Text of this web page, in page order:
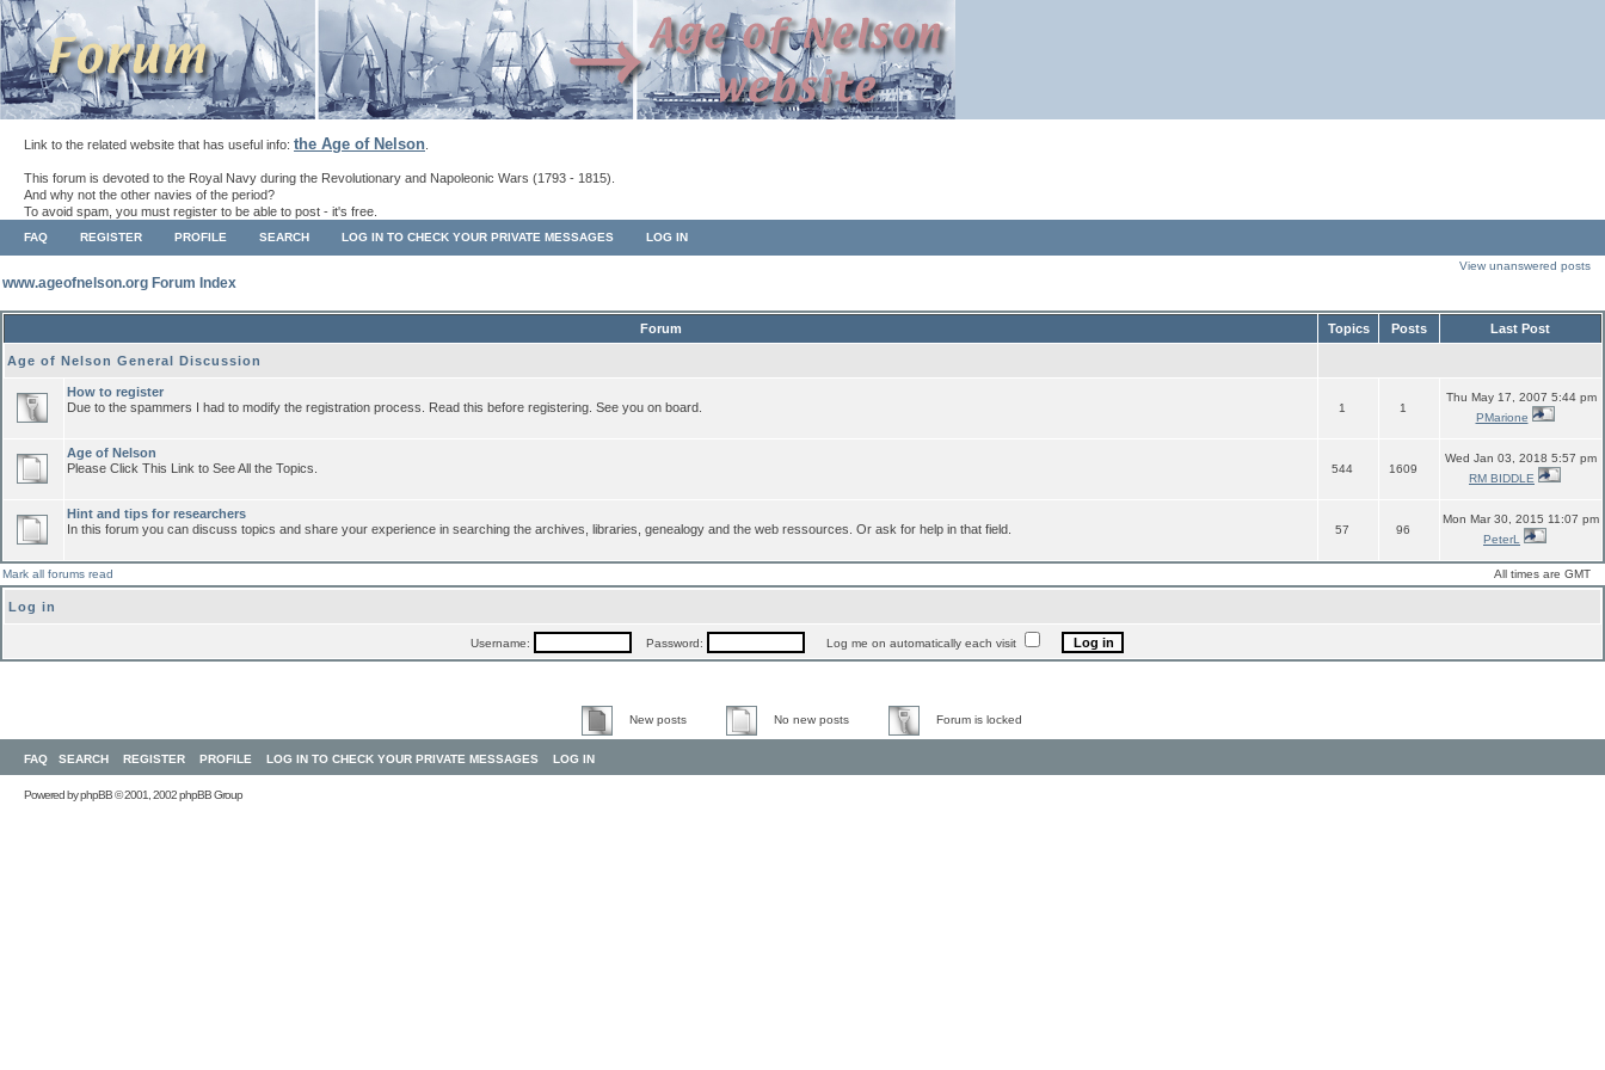
Link to the related website that has useful info: the Age of Nelson
This forum is devoted to the Royal Navy during the Revolutionary and Napoleonic Wars (1793 - 1815).
And why not the other navies of the period?
To avoid spam, you must register to be able to post - it's free.
FAQ REGISTER PROFILE SEARCH LOG IN TO CHECK YOUR PRIVATE MESSAGES LOG IN
www.ageofnelson.org Forum Index
View unanswered posts
Forum Topics Posts Last Post
Age of Nelson General Discussion
How to register
Due to the spammers I had to modify the registration process. Read this before registering. See you on board.
1 1
Thu May 17, 2007 5:44 pm
PMarione
Age of Nelson
Please Click This Link to See All the Topics.
544 1609
Wed Jan 03, 2018 5:57 pm
RM BIDDLE
Hint and tips for researchers
In this forum you can discuss topics and share your experience in searching the archives, libraries, genealogy and the web ressources. Or ask for help in that field.
57 96
Mon Mar 30, 2015 11:07 pm
PeterL
Mark all forums read All times are GMT
Log in
Username: Password: Log me on automatically each visit
New posts No new posts Forum is locked
FAQ SEARCH REGISTER PROFILE LOG IN TO CHECK YOUR PRIVATE MESSAGES LOG IN
Powered byphpBB© 2001, 2002 phpBB Group